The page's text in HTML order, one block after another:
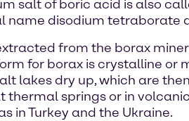
salt of boric acid is also
name disodium tetraborate
from the borax
for borax is crystalline or
lakes dry up, which are
springs or in
in Turkey and the Ukraine.